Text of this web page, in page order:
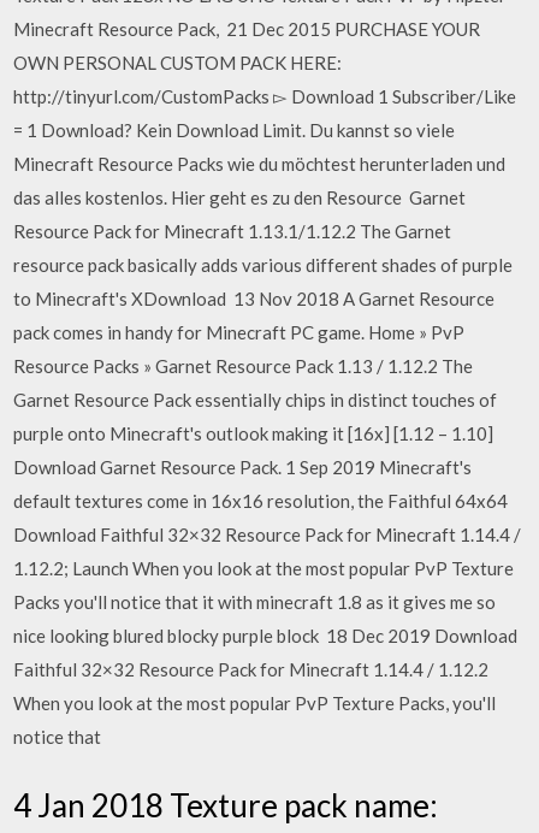
Minecraft Resource Pack, 21 Dec 2015 PURCHASE YOUR
OWN PERSONAL CUSTOM PACK HERE:
http://tinyurl.com/CustomPacks ▻ Download 1 Subscriber/Like
= 1 Download? Kein Download Limit. Du kannst so viele
Minecraft Resource Packs wie du möchtest herunterladen und
das alles kostenlos. Hier geht es zu den Resource Garnet
Resource Pack for Minecraft 1.13.1/1.12.2 The Garnet
resource pack basically adds various different shades of purple
to Minecraft's XDownload 13 Nov 2018 A Garnet Resource
pack comes in handy for Minecraft PC game. Home » PvP
Resource Packs » Garnet Resource Pack 1.13 / 1.12.2 The
Garnet Resource Pack essentially chips in distinct touches of
purple onto Minecraft's outlook making it [16x] [1.12 – 1.10]
Download Garnet Resource Pack. 1 Sep 2019 Minecraft's
default textures come in 16x16 resolution, the Faithful 64x64
Download Faithful 32×32 Resource Pack for Minecraft 1.14.4 /
1.12.2; Launch When you look at the most popular PvP Texture
Packs you'll notice that it with minecraft 1.8 as it gives me so
nice looking blured blocky purple block 18 Dec 2019 Download
Faithful 32×32 Resource Pack for Minecraft 1.14.4 / 1.12.2
When you look at the most popular PvP Texture Packs, you'll
notice that
4 Jan 2018 Texture pack name: